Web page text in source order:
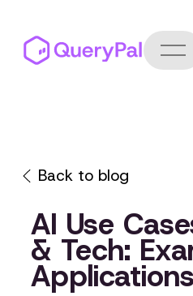
Back to blog
AI Use
& Tech:
Applications